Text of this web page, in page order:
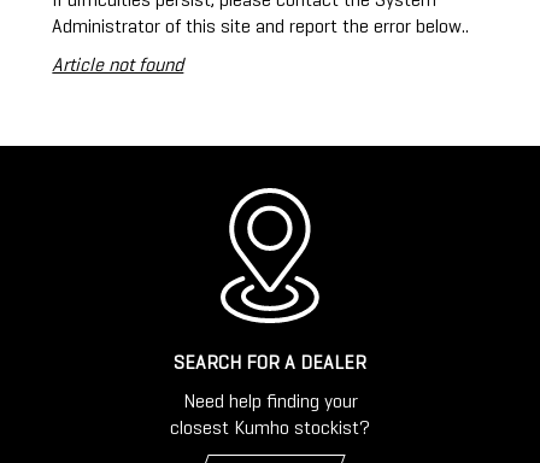
Administrator of this site and report the error below..
Article not found
SEARCH FOR A DEALER
Need help finding your
closest Kumho stockist?